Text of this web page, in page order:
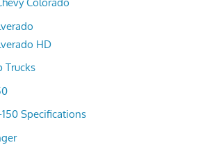
Colorado
HD
Trucks
150 Specifications